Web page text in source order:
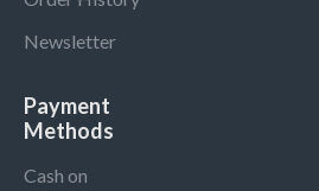
Newsletter
Payment
Methods
Cash on